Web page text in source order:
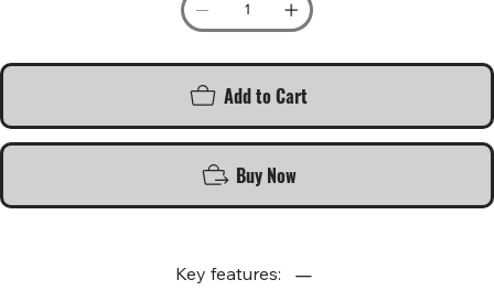
Add to Cart
Buy Now
Key features: